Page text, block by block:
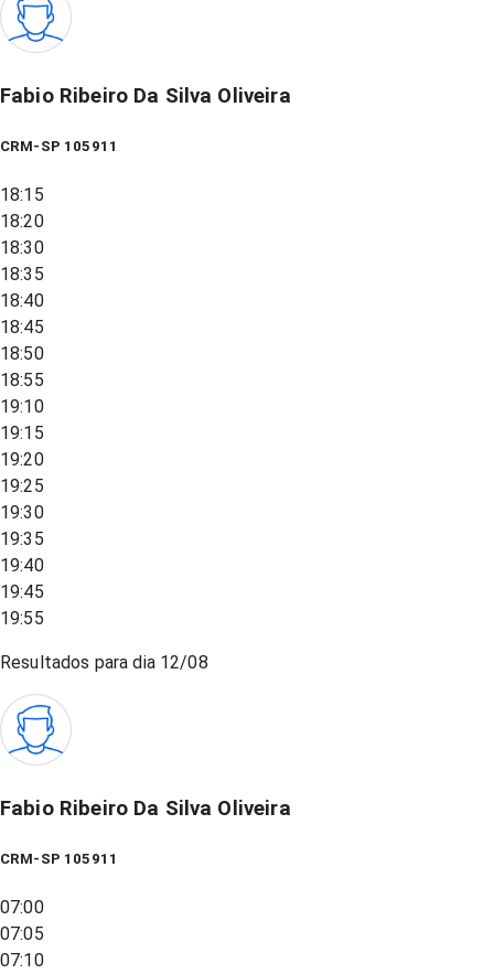
Fabio Ribeiro Da Silva Oliveira
CRM-SP 105911
18:15
18:20
18:30
18:35
18:40
18:45
18:50
18:55
19:10
19:15
19:20
19:25
19:30
19:35
19:40
19:45
19:55
Resultados para dia 12/08
Fabio Ribeiro Da Silva Oliveira
CRM-SP 105911
07:00
07:05
07:10